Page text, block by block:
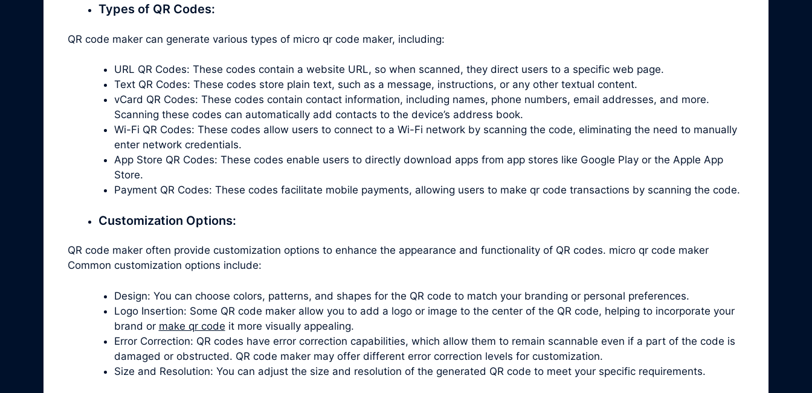
Types of QR Codes:
QR code maker can generate various types of micro qr code maker, including:
URL QR Codes: These codes contain a website URL, so when scanned, they direct users to a specific web page.
Text QR Codes: These codes store plain text, such as a message, instructions, or any other textual content.
vCard QR Codes: These codes contain contact information, including names, phone numbers, email addresses, and more.
Scanning these codes can automatically add contacts to the device’s address book.
Wi-Fi QR Codes: These codes allow users to connect to a Wi-Fi network by scanning the code, eliminating the need to manually
enter network credentials.
App Store QR Codes: These codes enable users to directly download apps from app stores like Google Play or the Apple App
Store.
Payment QR Codes: These codes facilitate mobile payments, allowing users to make qr code transactions by scanning the code.
Customization Options:
QR code maker often provide customization options to enhance the appearance and functionality of QR codes. micro qr code maker
Common customization options include:
Design: You can choose colors, patterns, and shapes for the QR code to match your branding or personal preferences.
Logo Insertion: Some QR code maker allow you to add a logo or image to the center of the QR code, helping to incorporate your
brand or make qr code it more visually appealing.
Error Correction: QR codes have error correction capabilities, which allow them to remain scannable even if a part of the code is
damaged or obstructed. QR code maker may offer different error correction levels for customization.
Size and Resolution: You can adjust the size and resolution of the generated QR code to meet your specific requirements.